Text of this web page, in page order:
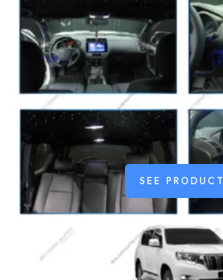
SEE PRODUCT